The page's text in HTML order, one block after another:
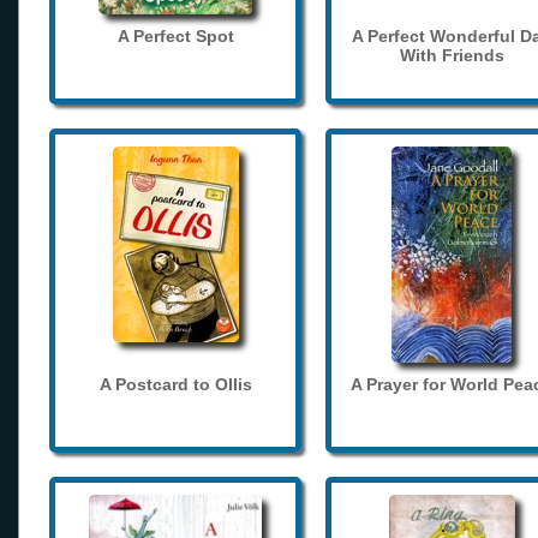
A Perfect Spot
A Perfect Wonderful
With Friends
A Postcard to Ollis A Prayer for World